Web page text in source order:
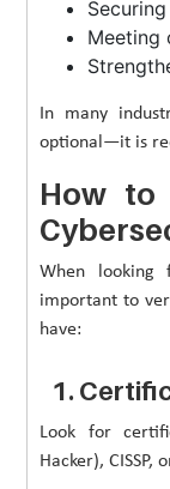
Meeting
In many
optional—it is
How to
When looking
important to
have:
1.
Look for
Hacker), CISSP,